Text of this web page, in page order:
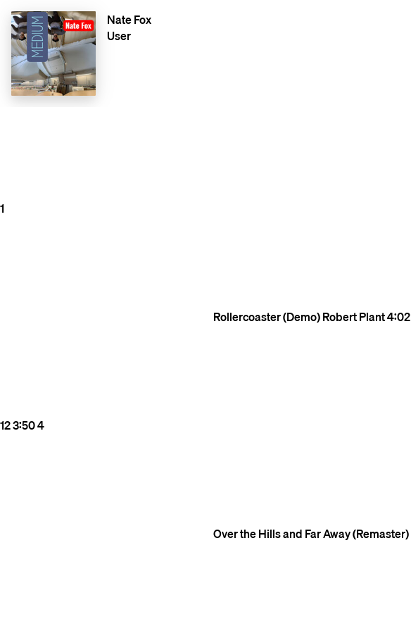
Nate Fox
User
1
Rollercoaster (Demo)Robert Plant4:02
123:504
Over the Hills and Far Away (Remaster)